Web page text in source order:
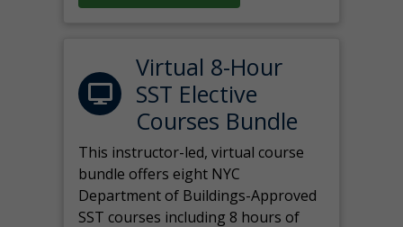
Virtual 8-Hour
SST Elective
Courses Bundle
This instructor-led, virtual course
bundle offers eight NYC
Department of Buildings-Approved
SST courses including 8 hours of